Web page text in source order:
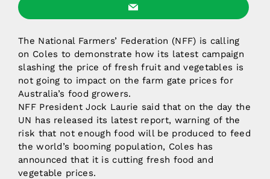
The National Farmers’ Federation (NFF) is calling
on Coles to demonstrate how its latest campaign
slashing the price of fresh fruit and vegetables is
not going to impact on the farm gate prices for
Australia’s food growers.
NFF President Jock Laurie said that on the day the
UN has released its latest report, warning of the
risk that not enough food will be produced to feed
the world’s booming population, Coles has
announced that it is cutting fresh food and
vegetable prices.